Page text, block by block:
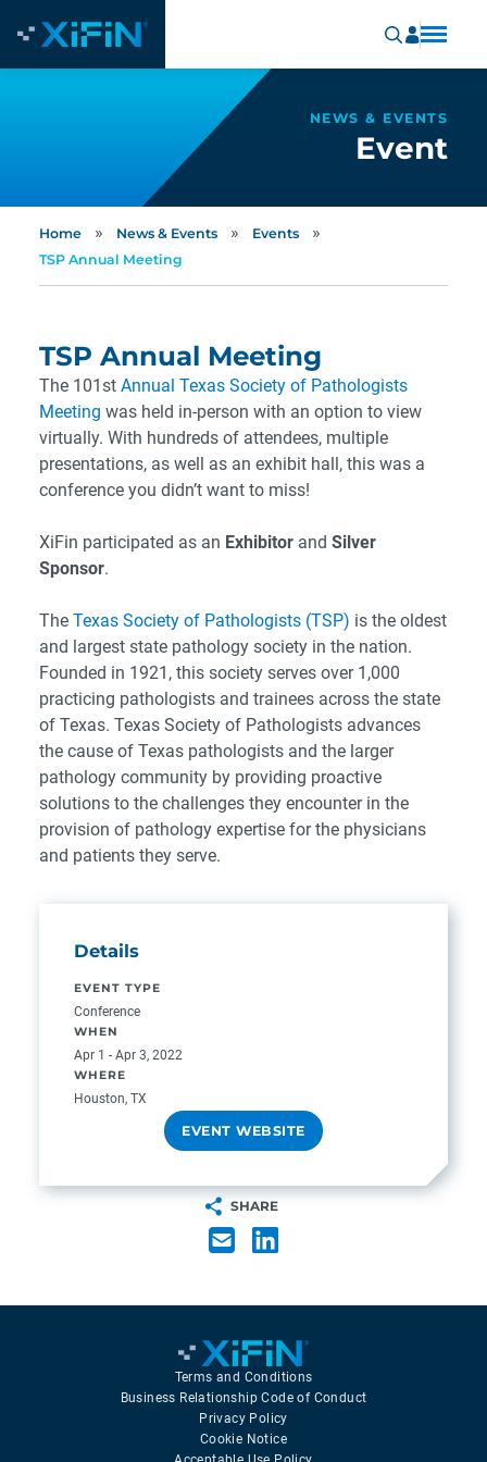
NEWS & EVENTS
Event
Home » News & Events » Events »
TSP Annual Meeting
TSP Annual Meeting
The 101st Annual Texas Society of Pathologists
Meeting was held in-person with an option to view
virtually. With hundreds of attendees, multiple
presentations, as well as an exhibit hall, this was a
conference you didn’t want to miss!
XiFin participated as an Exhibitor and Silver
Sponsor.
The Texas Society of Pathologists (TSP) is the oldest
and largest state pathology society in the nation.
Founded in 1921, this society serves over 1,000
practicing pathologists and trainees across the state
of Texas. Texas Society of Pathologists advances
the cause of Texas pathologists and the larger
pathology community by providing proactive
solutions to the challenges they encounter in the
provision of pathology expertise for the physicians
and patients they serve.
Details
EVENT TYPE
Conference
WHEN
Apr 1 - Apr 3, 2022
WHERE
Houston, TX
EVENT WEBSITE
SHARE
Terms and Conditions
Business Relationship Code of Conduct
Privacy Policy
Cookie Notice